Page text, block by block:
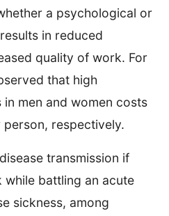
a psychological or
in reduced
quality of work. For
that high
men and women costs
respectively.
transmission if
battling an acute
sickness, among